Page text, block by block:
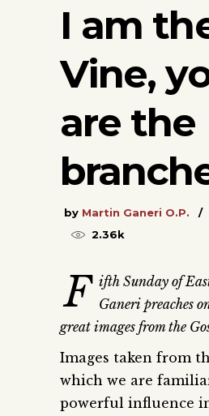
I am
Vine,
are the
by Martin Ganeri O.P.
2.36k
F ifth Sunday of
Ganeri preaches
great images from the
Images taken from
which we are
powerful influence